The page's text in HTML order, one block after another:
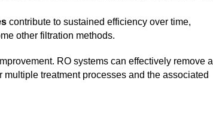
contribute to sustained efficiency over time,
other filtration methods.
RO systems can effectively remove a
treatment processes and the associated